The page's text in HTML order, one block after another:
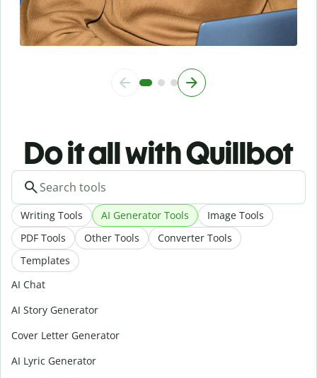
Do it all with Quillbot
Writing Tools AI Generator Tools
Image Tools
PDF Tools
Other Tools
Converter Tools
Templates
AI Chat
AI Story Generator
Cover Letter Generator
AI Lyric Generator